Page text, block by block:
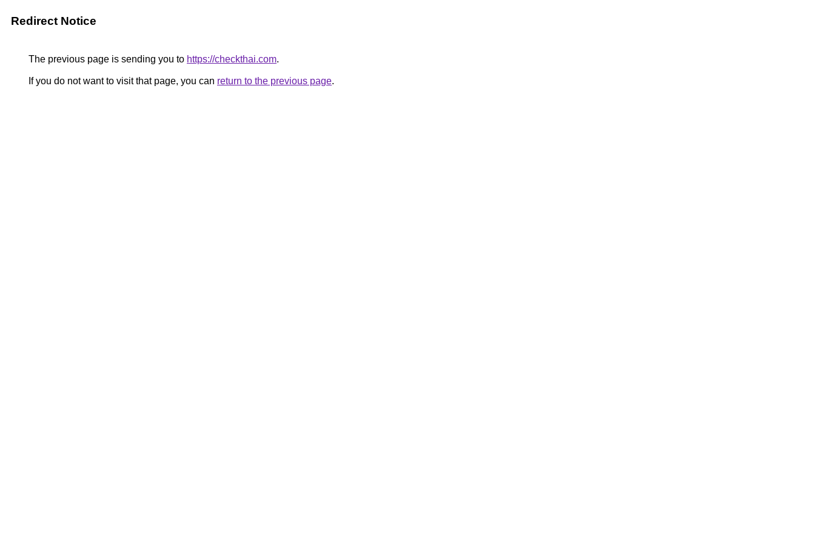
Redirect Notice
The previous page is sending you to https://checkthai.com.
If you do not want to visit that page, you can return to the previous page.